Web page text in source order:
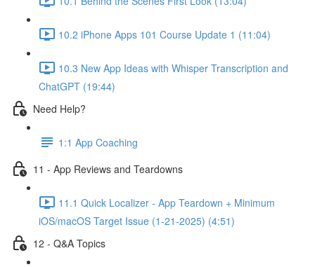
10.2 iPhone Apps 101 Course Update 1 (11:04)
10.3 New App Ideas with Whisper Transcription and
ChatGPT (19:44)
Need Help?
1:1 App Coaching
11 - App Reviews and Teardowns
11.1 Quick Localizer - App Teardown + Minimum
iOS/macOS Target Issue (1-21-2025) (4:51)
12 - Q&A Topics